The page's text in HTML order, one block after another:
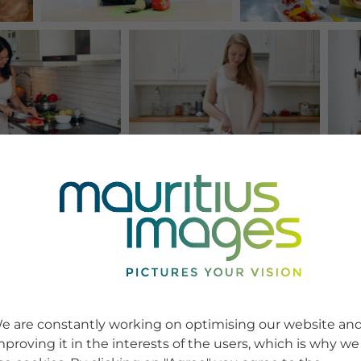
are constantly working on optimising our website
it in the interests of the users, which is why we